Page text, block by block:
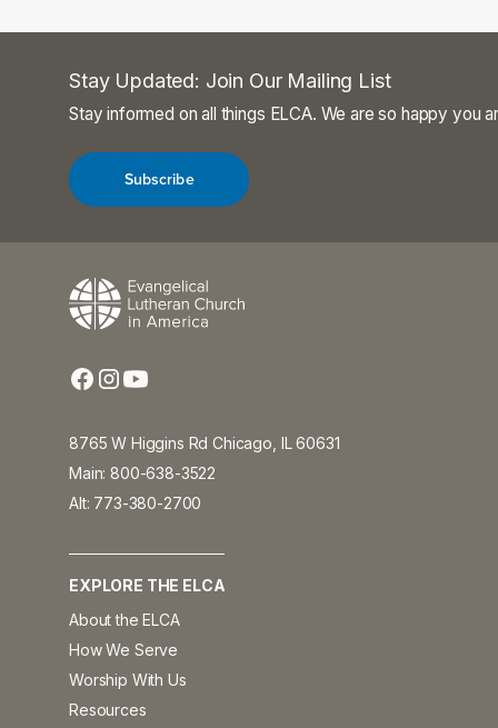
Stay Updated: Join Our Mailing List
Stay informed on all things ELCA. We are so happy you
Subscribe
8765 W Higgins Rd Chicago, IL 60631
Main: 800-638-3522
Alt: 773-380-2700
EXPLORE THE ELCA
About the ELCA
How We Serve
Worship With Us
Resources